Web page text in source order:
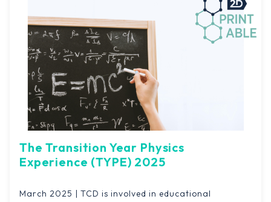
The Transition Year Physics
Experience (TYPE) 2025
March 2025 | TCD is involved in educational